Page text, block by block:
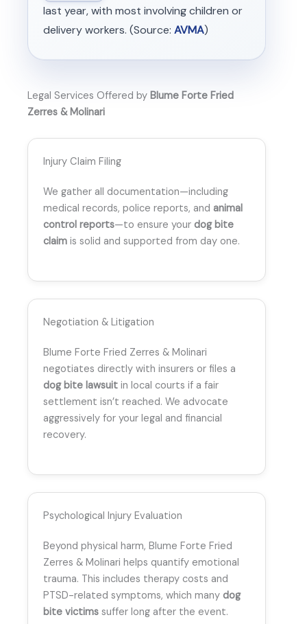
last year, with most involving children or
delivery workers. (Source: AVMA)
Legal Services Offered by Blume Forte Fried
Zerres & Molinari
Injury Claim Filing
We gather all documentation—including
medical records, police reports, and animal
control reports—to ensure your dog bite
claim is solid and supported from day one.
Negotiation & Litigation
Blume Forte Fried Zerres & Molinari
negotiates directly with insurers or files a
dog bite lawsuit in local courts if a fair
settlement isn’t reached. We advocate
aggressively for your legal and financial
recovery.
Psychological Injury Evaluation
Beyond physical harm, Blume Forte Fried
Zerres & Molinari helps quantify emotional
trauma. This includes therapy costs and
PTSD-related symptoms, which many dog
bite victims suffer long after the event.